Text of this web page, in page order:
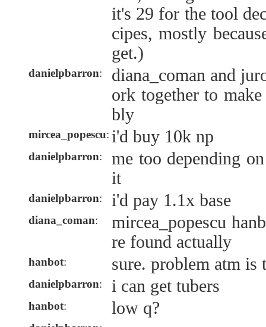
it's 29 for the tool
cipes, mostly
get.)
danielpbarron:
diana_coman and
ork together to
bly
mircea_popescu: i'd buy 10k np
danielpbarron:
me too depending
it
danielpbarron: i'd pay 1.1x base
diana_coman:
mircea_popescu
re found actually
hanbot: sure. problem atm is
danielpbarron: i can get tubers
hanbot: low q?